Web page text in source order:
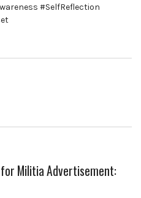
#SelfReflection
Militia Advertisement: